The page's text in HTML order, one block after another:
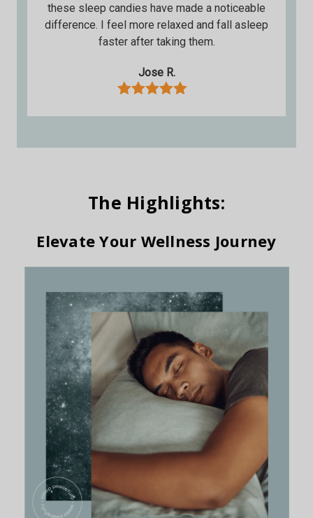
these sleep candies have made a noticeable
difference. I feel more relaxed and fall asleep
faster after taking them.
Jose R.
The Highlights:
Elevate Your Wellness Journey